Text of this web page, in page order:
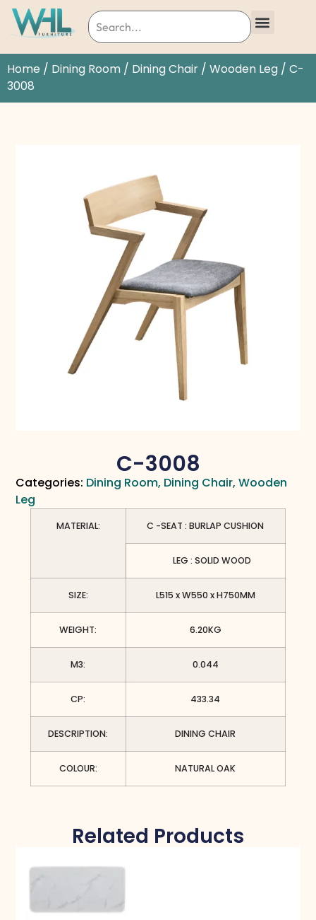
Home / Dining Room / Dining Chair / Wooden Leg / C-
3008
C-3008
Categories: Dining Room, Dining Chair,Wooden
Leg
MATERIAL: C -SEAT : BURLAP CUSHION
LEG : SOLID WOOD
SIZE: L515 x W550 x H750MM
WEIGHT: 6.20KG
M3: 0.044
CP: 433.34
DESCRIPTION: DINING CHAIR
COLOUR: NATURAL OAK
Related Products